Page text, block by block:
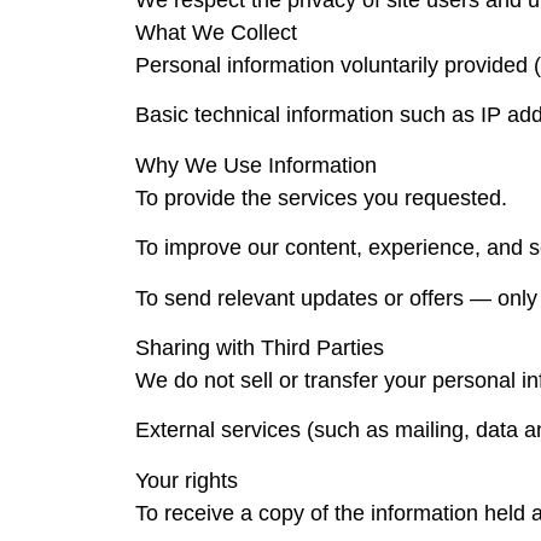
What We Collect
Personal information voluntarily
Basic technical information such as IP
Why We Use Information
To provide the services you requested.
To improve our content, experience, and
To send relevant updates or offers —
Sharing with Third Parties
We do not sell or transfer your personal
External services (such as mailing, data
Your rights
To receive a copy of the information held